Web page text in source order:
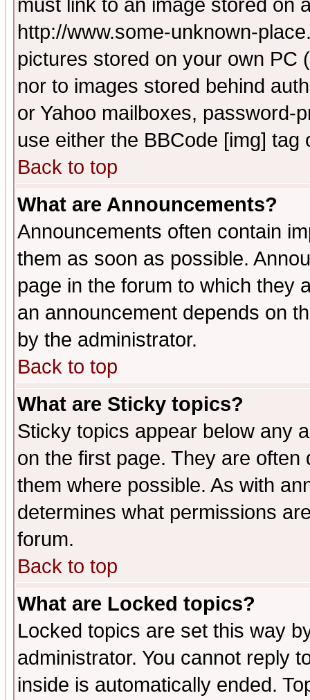
must link to an image stored on
http://www.some-unknown-
pictures stored on your own PC
nor to images stored behind
or Yahoo mailboxes, password-
use either the BBCode [img]
Back to top
What are Announcements?
Announcements often contain
them as soon as possible.
page in the forum to which they
an announcement depends on
by the administrator.
Back to top
What are Sticky topics?
Sticky topics appear below any
on the first page. They are
them where possible. As with
determines what permissions
forum.
Back to top
What are Locked topics?
Locked topics are set this way
administrator. You cannot reply
inside is automatically ended.